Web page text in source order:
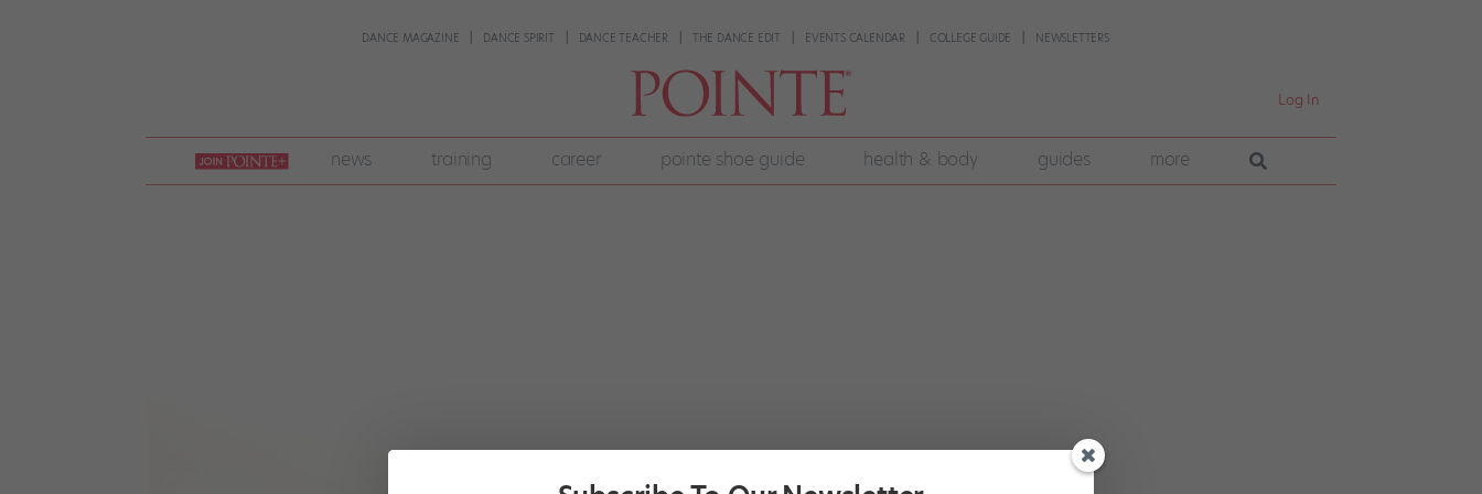
DANCE MAGAZINE DANCE SPIRIT DANCE TEACHER THE DANCE EDIT EVENTS CALENDAR COLLEGE GUIDE NEWSLETTERS
Log In
join
pointe
+
news training career pointe shoe guide health & body guides more